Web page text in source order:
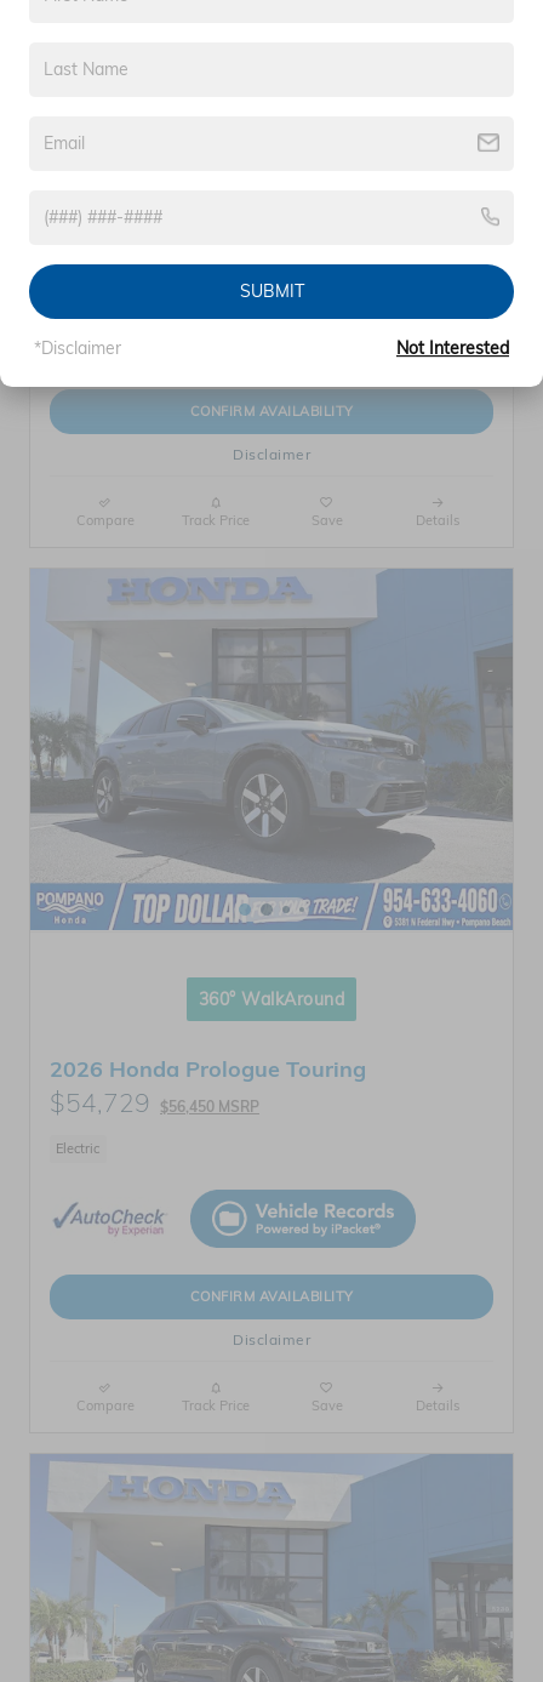
$54,729 $56,450 MSRP
Electric
CONFIRM AVAILABILITY
Disclaimer
Compare Track Price Save Details
360° WalkAround
2026 Honda Prologue Touring
$54,729 $56,450 MSRP
Electric
CONFIRM AVAILABILITY
Disclaimer
Compare Track Price Save Details
SUBMIT
*Disclaimer Not Interested